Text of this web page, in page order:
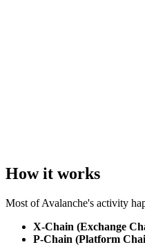
How it works
Most of Avalanche's activity
X-Chain (Exchange
P-Chain (Platform